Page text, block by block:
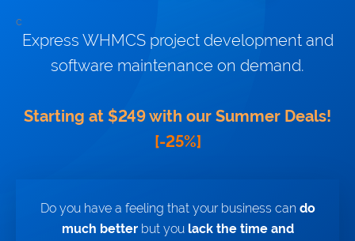
NEWS
WireGuard VPN For WHMCS!
c
Express WHMCS project development and
software maintenance on demand.
Starting at $249 with our Summer Deals!
[-25%]
Do you have a feeling that your business can do
much betterbut you lack the time and